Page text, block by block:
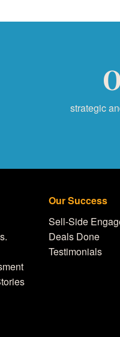
strategic
Our Success
Sell-Side
Deals Done
Testimonials